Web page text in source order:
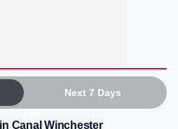
Next 7 Days
Canal Winchester